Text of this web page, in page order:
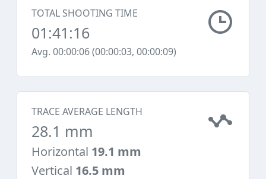
TOTAL SHOOTING TIME
01:41:16
Avg. 00:00:06 (00:00:03, 00:00:09)
TRACE AVERAGE LENGTH
28.1 mm
Horizontal 19.1 mm
Vertical 16.5 mm